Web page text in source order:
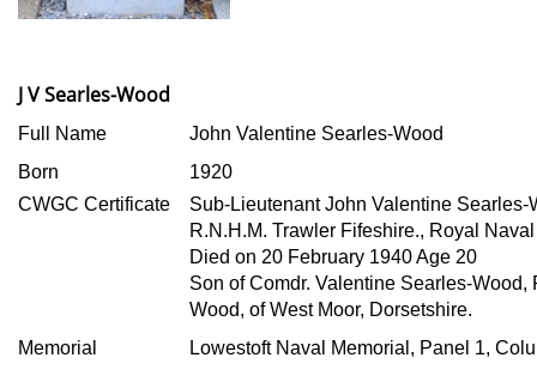
J V Searles-Wood
Full Name
John Valentine Searles-Wood
Born
1920
CWGC Certificate
Sub-Lieutenant John Valentine Searles-
R.N.H.M. Trawler Fifeshire., Royal
Died on 20 February 1940 Age 20
Son of Comdr. Valentine Searles-
Wood, of West Moor, Dorsetshire.
Memorial
Lowestoft Naval Memorial, Panel 1,